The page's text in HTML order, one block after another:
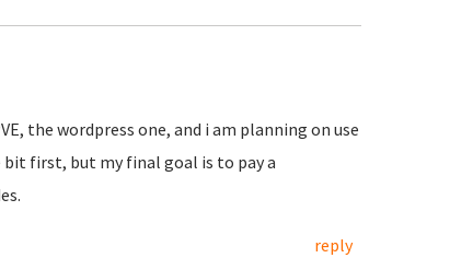
the wordpress one, and i am planning on use
first, but my final goal is to pay a
reply